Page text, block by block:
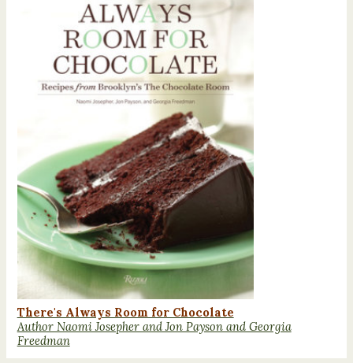
There's Always Room for Chocolate
Author Naomi Josepher and Jon Payson and Georgia
Freedman